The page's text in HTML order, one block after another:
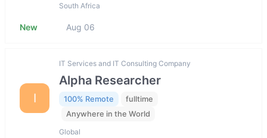
South Africa
New Aug 06
I
IT Services and IT Consulting Company
Alpha Researcher
100% Remote
fulltime
Anywhere in the World
Global